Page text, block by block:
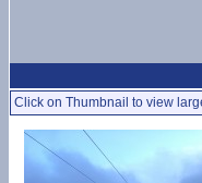
Click on Thumbnail to view